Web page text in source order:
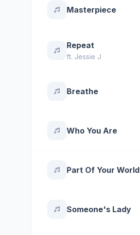
Masterpiece
Repeat
ft. Jessie J
Breathe
Who You Are
Part Of Your World
Someone's Lady